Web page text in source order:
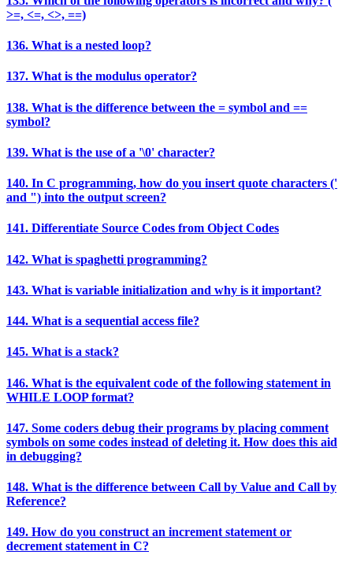
>=, <=, <>, ==)
136. What is a nested loop?
137. What is the modulus operator?
138. What is the difference between the = symbol and ==
symbol?
139. What is the use of a '\0' character?
140. In C programming, how do you insert quote characters ('
and ") into the output screen?
141. Differentiate Source Codes from Object Codes
142. What is spaghetti programming?
143. What is variable initialization and why is it important?
144. What is a sequential access file?
145. What is a stack?
146. What is the equivalent code of the following statement in
WHILE LOOP format?
147. Some coders debug their programs by placing comment
symbols on some codes instead of deleting it. How does this aid
in debugging?
148. What is the difference between Call by Value and Call by
Reference?
149. How do you construct an increment statement or
decrement statement in C?